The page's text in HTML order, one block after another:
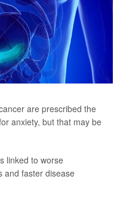
are prescribed the
anxiety, but that may be
linked to worse
and faster disease